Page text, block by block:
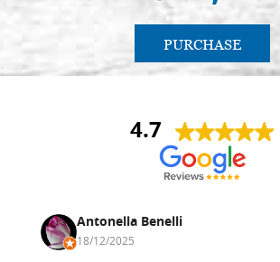
PURCHASE
4.7
Antonella Benelli
18/12/2025